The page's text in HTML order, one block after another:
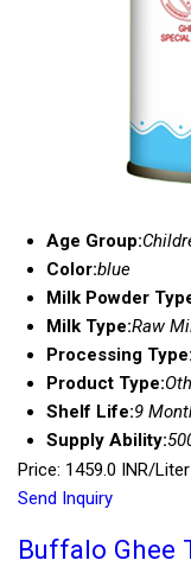
Age Group:
Color:blue
Milk Powder
Milk Type:Raw
Processing Type:
Product Type:
Shelf Life:9
Supply Ability:
Price: 1459.0 INR/Liter
Send Inquiry
Buffalo Ghee